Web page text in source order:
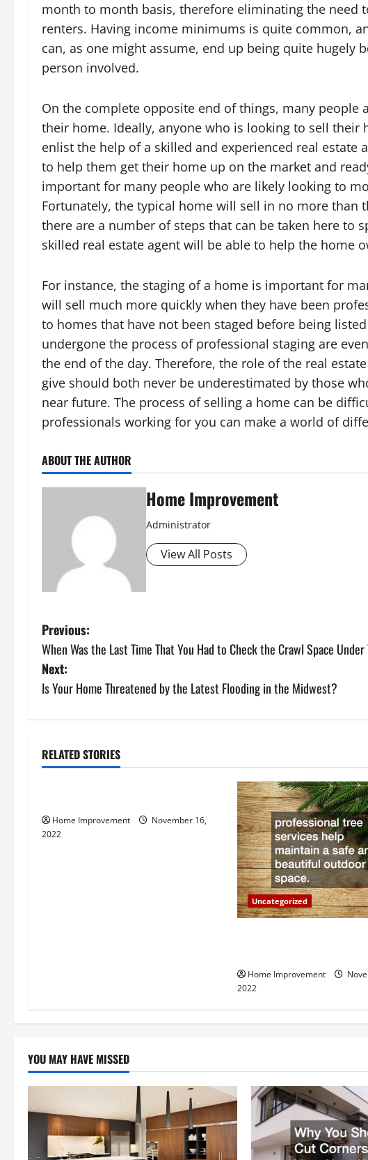
month to month basis, therefore eliminating the need
renters. Having income minimums is quite common,
can, as one might assume, end up being quite hugely
person involved.
On the complete opposite end of things, many
their home. Ideally, anyone who is looking to sell
enlist the help of a skilled and experienced real estate
to help them get their home up on the market and
important for many people who are likely looking to
Fortunately, the typical home will sell in no more than
there are a number of steps that can be taken here to
skilled real estate agent will be able to help the home
For instance, the staging of a home is important for
will sell much more quickly when they have been
to homes that have not been staged before being
undergone the process of professional staging are
the end of the day. Therefore, the role of the real
give should both never be underestimated by those
near future. The process of selling a home can be
professionals working for you can make a world of
ABOUT THE AUTHOR
Home Improvement
Administrator
View All Posts
P
o
s
n
v
i
Previous:
When Was the Last Time That You Had to Check the Crawl Space
Next:
Is Your Home Threatened by the Latest Flooding in the Midwest?
RELATED STORIES
Uncategorized
Home Improvement
November 16,
2022
Uncategorized
Home Improvement
2022
YOU MAY HAVE MISSED